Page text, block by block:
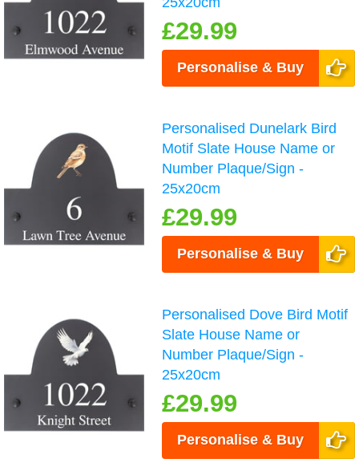
£29.99
Personalise & Buy
Personalised Dunelark Bird
Motif Slate House Name or
Number Plaque/Sign -
25x20cm
£29.99
Personalise & Buy
Personalised Dove Bird Motif
Slate House Name or
Number Plaque/Sign -
25x20cm
£29.99
Personalise & Buy